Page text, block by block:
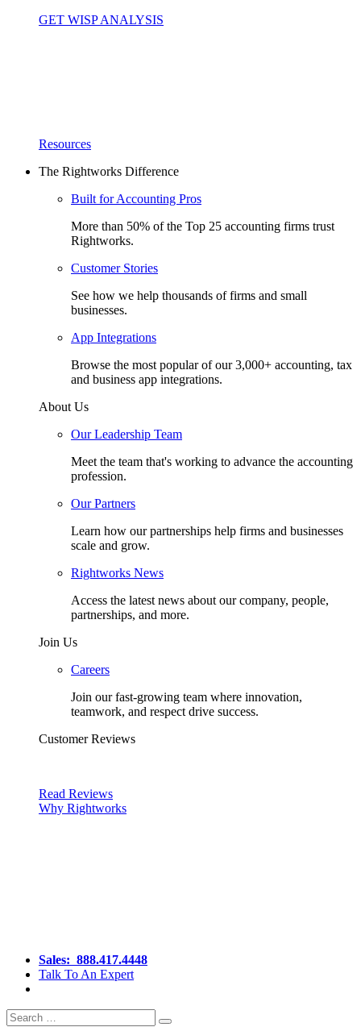
GET WISP ANALYSIS
Resources
The Rightworks Difference
Built for Accounting Pros
More than 50% of the Top 25 accounting firms trust
Rightworks.
Customer Stories
See how we help thousands of firms and small
businesses.
App Integrations
Browse the most popular of our 3,000+ accounting, tax
and business app integrations.
About Us
Our Leadership Team
Meet the team that's working to advance the accounting
profession.
Our Partners
Learn how our partnerships help firms and businesses
scale and grow.
Rightworks News
Access the latest news about our company, people,
partnerships, and more.
Join Us
Careers
Join our fast-growing team where innovation,
teamwork, and respect drive success.
Customer Reviews
Read Reviews
Why Rightworks
Sales: 888.417.4448
Talk To An Expert
Search